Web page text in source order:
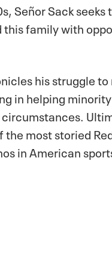
Señor Sackseeks
family with
his struggle
in helping
most storied
in American